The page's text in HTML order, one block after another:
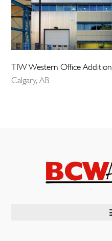
TIW Western Office Addition
Calgary, AB